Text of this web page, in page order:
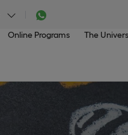
Online Programs The